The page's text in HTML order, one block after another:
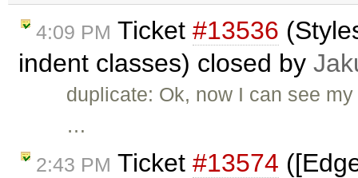
4:09 PM Ticket #13536
indent classes) closed by
duplicate: Ok, now I can see
…
2:43 PM Ticket #13574